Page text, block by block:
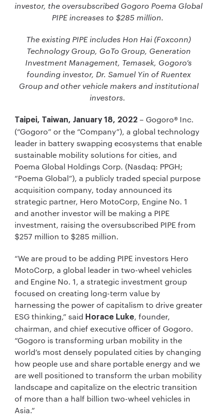
investor, the oversubscribed Gogoro Poema Global
PIPE increases to $285 million.
The existing PIPE includes Hon Hai (Foxconn)
Technology Group, GoTo Group, Generation
Investment Management, Temasek, Gogoro’s
founding investor, Dr. Samuel Yin of Ruentex
Group and other vehicle makers and institutional
investors.
Taipei, Taiwan, January 18, 2022 – Gogoro® Inc.
(“Gogoro” or the “Company”), a global technology
leader in battery swapping ecosystems that enable
sustainable mobility solutions for cities, and
Poema Global Holdings Corp. (Nasdaq: PPGH;
“Poema Global”), a publicly traded special purpose
acquisition company, today announced its
strategic partner, Hero MotoCorp, Engine No. 1
and another investor will be making a PIPE
investment, raising the oversubscribed PIPE from
$257 million to $285 million.
“We are proud to be adding PIPE investors Hero
MotoCorp, a global leader in two-wheel vehicles
and Engine No. 1, a strategic investment group
focused on creating long-term value by
harnessing the power of capitalism to drive greater
ESG thinking,” said Horace Luke, founder,
chairman, and chief executive officer of Gogoro.
“Gogoro is transforming urban mobility in the
world’s most densely populated cities by changing
how people use and share portable energy and we
are well positioned to transform the urban mobility
landscape and capitalize on the electric transition
of more than a half billion two-wheel vehicles in
Asia.”